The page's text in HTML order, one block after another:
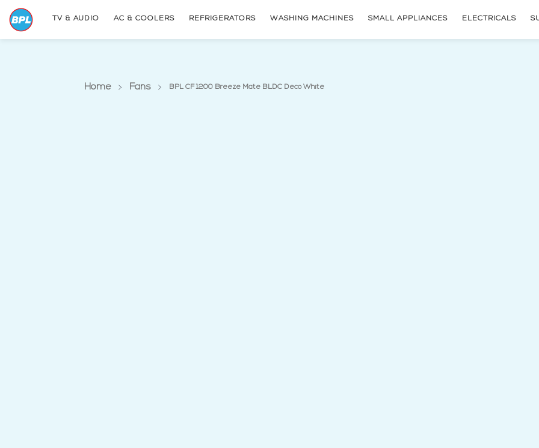
TV & AUDIO AC & COOLERS REFRIGERATORS WASHING MACHINES SMALL APPLIANCES ELECTRICALS
Home Fans BPL CF 1200 Breeze Mate BLDC Deco White(current page)